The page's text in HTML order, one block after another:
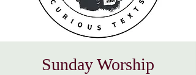
Sunday Worship